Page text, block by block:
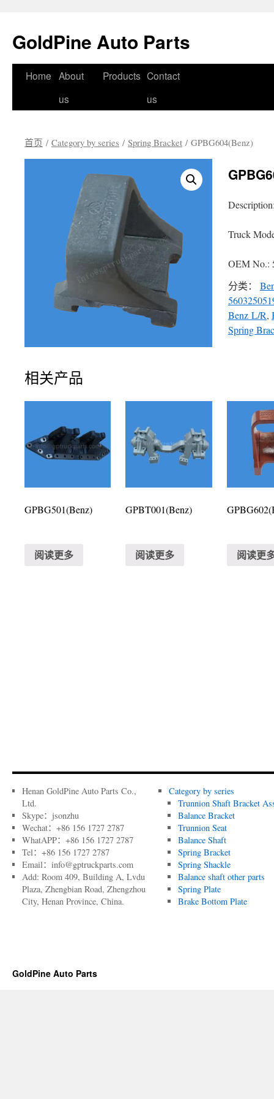
GoldPine Auto Parts
文
Home About
us
Products Contact
us
首页 / Category by series / Spring Bracket / GPBG604(Benz)
Truck
OEM No.:
分类：
Benz L/R,
Spring
相关产品
GPBG501(Benz)
阅读更多
GPBT001(Benz)
阅读更多 阅读更
Henan GoldPine Auto Parts Co.,
Ltd.
Skype：jsonzhu
Wechat：+86 156 1727 2787
WhatAPP：+86 156 1727 2787
Tel：+86 156 1727 2787
Email：info@gptruckparts.com
Add: Room 409, Building A, Lvdu
Plaza, Zhengbian Road, Zhengzhou
City, Henan Province, China.
Category by series
Trunnion Shaft Bracket
Balance Bracket
Trunnion Seat
Balance Shaft
Spring Bracket
Spring Shackle
Balance shaft other parts
Spring Plate
Brake Bottom Plate
GoldPine Auto Parts